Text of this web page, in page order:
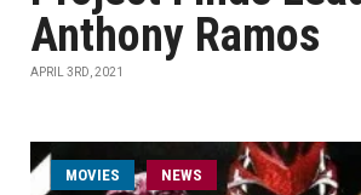
Anthony Ramos
APRIL 3RD, 2021
MOVIES NEWS